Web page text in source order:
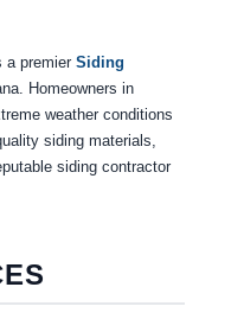
a premier Siding
Homeowners in
weather conditions
siding materials,
siding contractor